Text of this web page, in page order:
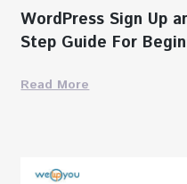
WordPress Sign Up
Step Guide For
Read More